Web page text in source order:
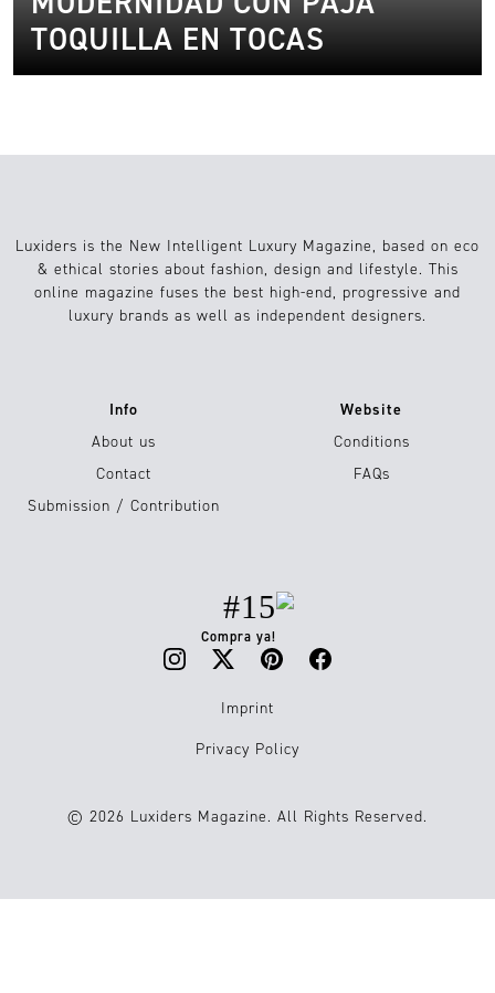
TOQUILLA EN TOCAS
Luxiders is the New Intelligent Luxury Magazine, based on eco
& ethical stories about fashion, design and lifestyle. This
online magazine fuses the best high-end, progressive and
luxury brands as well as independent designers.
Info
About us
Contact
Submission / Contribution
Website
Conditions
FAQs
#15
Compra ya!
Imprint
Privacy Policy
© 2026 Luxiders Magazine. All Rights Reserved.